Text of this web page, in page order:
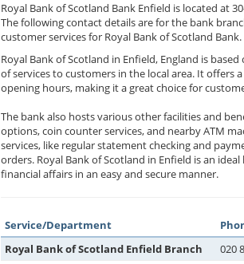
Royal Bank of Scotland Bank Enfield is located at
The following contact details are for the bank
customer services for Royal Bank of Scotland Bank.
Royal Bank of Scotland in Enfield, England is
of services to customers in the local area. It offers
opening hours, making it a great choice for
The bank also hosts various other facilities and
options, coin counter services, and nearby ATM
services, like regular statement checking and
orders. Royal Bank of Scotland in Enfield is an
financial affairs in an easy and secure manner.
Service/Department
Royal Bank of Scotland Enfield Branch
020